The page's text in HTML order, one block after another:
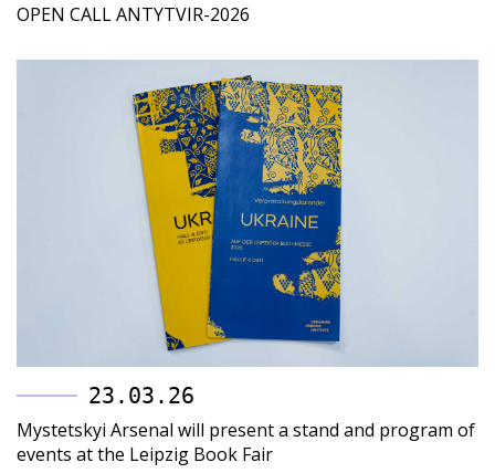
OPEN CALL ANTYTVIR-2026
23.03.26
Mystetskyi Arsenal will present a stand and program of
events at the Leipzig Book Fair